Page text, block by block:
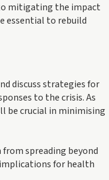
mitigating the impact
essential to rebuild
discuss strategies for
to the crisis. As
be crucial in minimising
spreading beyond
for health